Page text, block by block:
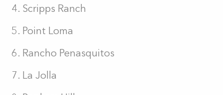
Scripps Ranch
Point Loma
Rancho Penasquitos
La Jolla